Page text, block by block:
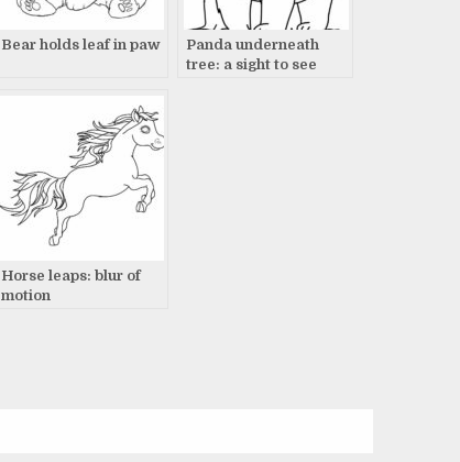
Bear holds leaf in paw
Panda underneath
tree: a sight to see
Horse leaps: blur of
motion